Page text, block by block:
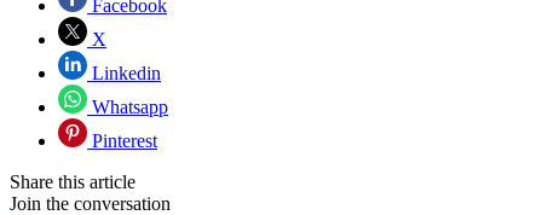
Facebook
X
Linkedin
Whatsapp
Pinterest
Share this article
Join the conversation